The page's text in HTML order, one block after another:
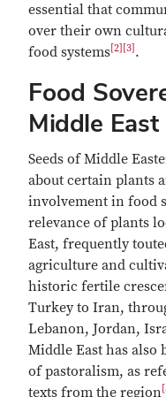
essential that
over their own
food systems[2] [3] .
Food
Middle
Seeds of Middle
about certain plants
involvement in food
relevance of plants
East, frequently
agriculture and
historic fertile
Turkey to Iran,
Lebanon, Jordan,
Middle East has
of pastoralism, as
texts from the region